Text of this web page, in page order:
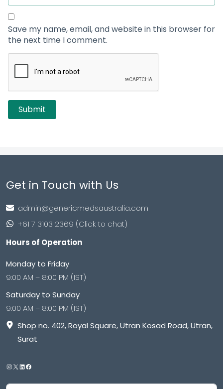
Save my name, email, and website in this browser for
the next time I comment.
Get in Touch with Us
admin@genericmedsaustralia.com
+61 7 3103 2369 (Click to chat)
Hours of Operation
Monday to Friday
9:00 AM – 8:00 PM (IST)
Saturday to Sunday
9:00 AM – 8:00 PM (IST)
Shop no. 402, Royal Square, Utran Kosad Road, Utran,
Surat